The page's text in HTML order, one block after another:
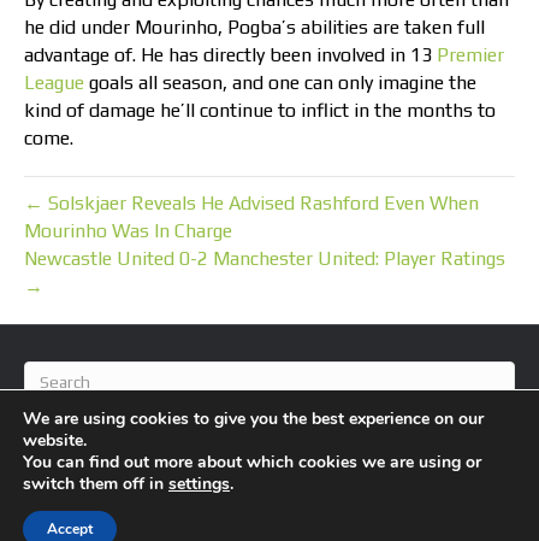
he did under Mourinho, Pogba’s abilities are taken full
advantage of. He has directly been involved in 13 Premier
League goals all season, and one can only imagine the
kind of damage he’ll continue to inflict in the months to
come.
← Solskjaer Reveals He Advised Rashford Even When
Mourinho Was In Charge
Newcastle United 0-2 Manchester United: Player Ratings
→
© 2026 BlameFootball
We are using cookies to give you the best experience on our
website.
You can find out more about which cookies we are using or
switch them off in settings.
Accept